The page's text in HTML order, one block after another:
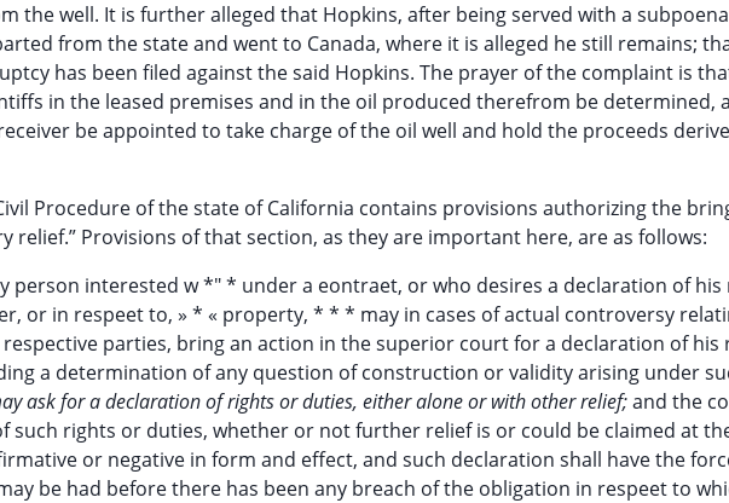
the well. It is further alleged that Hopkins, after being served with a
from the state and went to Canada, where it is alleged he still remains;
has been filed against the said Hopkins. The prayer of the complaint is
in the leased premises and in the oil produced therefrom be determined,
be appointed to take charge of the oil well and hold the proceeds
Procedure of the state of California contains provisions authorizing the
relief.” Provisions of that section, as they are important here, are as follows:
person interested w *" * under a eontraet, or who desires a declaration of
or in respeet to, » * « property, * * * may in cases of actual controversy
parties, bring an action in the superior court for a declaration of his
a determination of any question of construction or validity arising under
ask for a declaration of rights or duties, either alone or with other relief;and the
such rights or duties, whether or not further relief is or could be claimed at
or negative in form and effect, and such declaration shall have the
be had before there has been any breach of the obligation in respeet to